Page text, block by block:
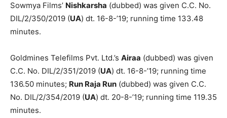
Sowmya Films’ Nishkarsha (dub­bed) was given C.C. No.
DIL/2/350/2019 (UA) dt. 16-8-’19; running time 133.48
minutes.
Goldmines Telefilms Pvt. Ltd.’s Air­aa (dubbed) was given
C.C. No. DIL/2/351/2019 (UA) dt. 16-8-’19; running time
136.50 minutes; Run Raja Run (dubbed) was given C.C.
No. DIL/2/354/2019 (UA) dt. 20-8-’19; running time 119.35
minutes.